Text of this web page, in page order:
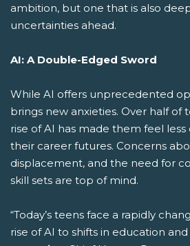
ambition, but one that is also
uncertainties ahead.
AI: A Double-Edged Sword
While AI offers unprecedented
brings new anxieties. Over half of
rise of AI has made them feel
their career futures. Concerns
displacement, and the need for
skill sets are top of mind.
“Today’s teens face a rapidly
rise of AI to shifts in education and